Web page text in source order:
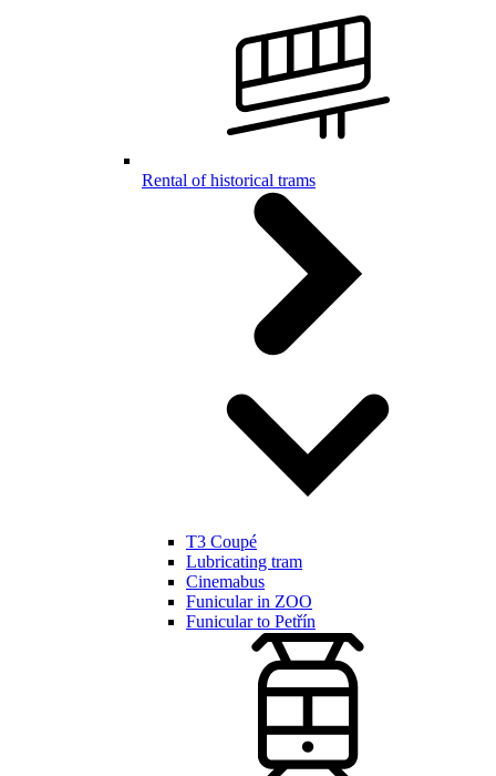
Rental of historical trams
T3 Coupé
Lubricating tram
Cinemabus
Funicular in ZOO
Funicular to Petřín